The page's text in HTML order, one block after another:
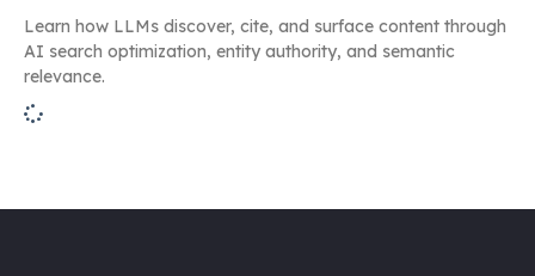
Learn how LLMs discover, cite, and surface content through
AI search optimization, entity authority, and semantic
relevance.